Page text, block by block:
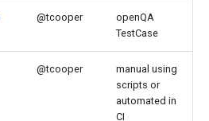
@tcooper
openQA
TestCase
@tcooper
manual using
scripts or
automated in
CI